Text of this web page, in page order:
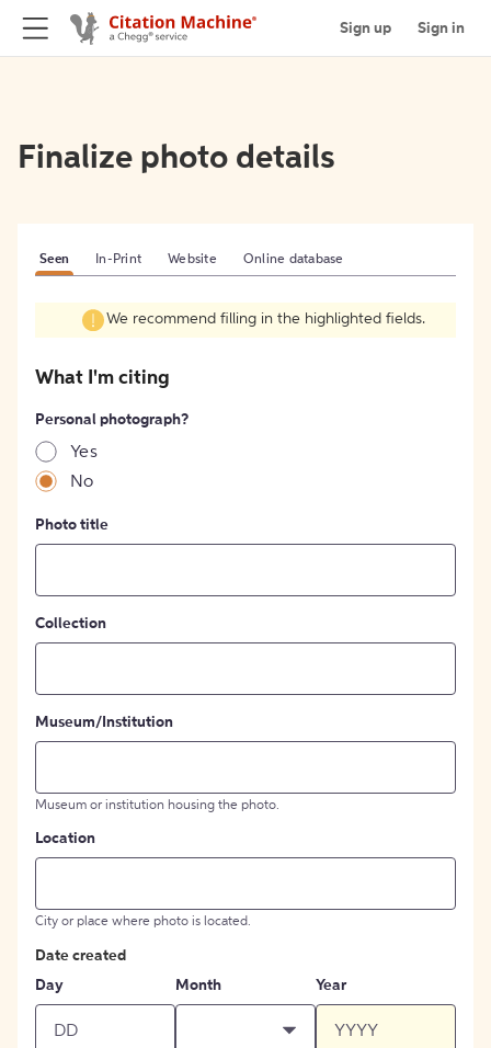
Sign up Sign in
Finalize photo details
Seen In-Print Website Online database
We recommend filling in the highlighted fields.
What I'm citing
Personal photograph?
Yes
No
Photo title
Collection
Museum/Institution
Museum or institution housing the photo.
Location
City or place where photo is located.
Date created
Day
Month Year